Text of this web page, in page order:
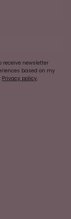
receive newsletter
based on my
Privacy policy.